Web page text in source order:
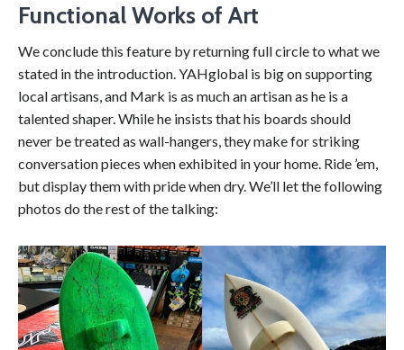
Functional Works of Art
We conclude this feature by returning full circle to what we
stated in the introduction. YAHglobal is big on supporting
local artisans, and Mark is as much an artisan as he is a
talented shaper. While he insists that his boards should
never be treated as wall-hangers, they make for striking
conversation pieces when exhibited in your home. Ride ’em,
but display them with pride when dry. We’ll let the following
photos do the rest of the talking: